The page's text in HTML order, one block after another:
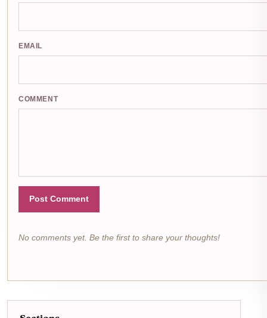
EMAIL
COMMENT
Post Comment
No comments yet. Be the first to share your thoughts!